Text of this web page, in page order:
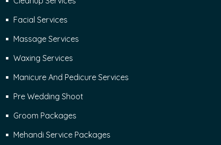
Facial Services
Massage Services
Waxing Services
Manicure And Pedicure Services
Pre Wedding Shoot
Groom Packages
Mehandi Service Packages